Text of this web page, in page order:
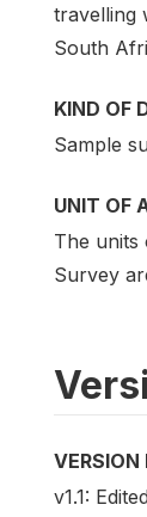
travelling
South
KIND OF
Sample
UNIT OF
The units
Survey
VERSION
v1.1: